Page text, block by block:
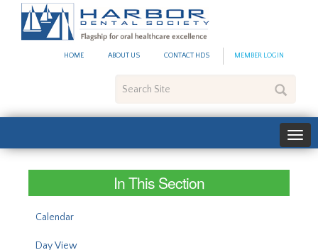
HOME ABOUT US CONTACT HDS MEMBER LOGIN
Site
In This Section
Calendar
Day View